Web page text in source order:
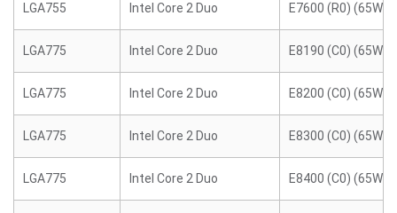
LGA755 Intel Core 2 Duo E7600 (R0) (65W)
LGA775 Intel Core 2 Duo E8190 (C0) (65W)
LGA775 Intel Core 2 Duo E8200 (C0) (65W)
LGA775 Intel Core 2 Duo E8300 (C0) (65W)
LGA775 Intel Core 2 Duo E8400 (C0) (65W)